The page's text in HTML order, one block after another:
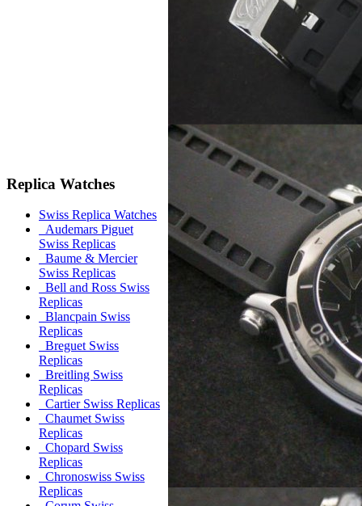
Replica Watches
Swiss Replica Watches
Audemars Piguet
Swiss Replicas
Baume & Mercier
Swiss Replicas
Bell and Ross Swiss
Replicas
Blancpain Swiss
Replicas
Breguet Swiss
Replicas
Breitling Swiss
Replicas
Cartier Swiss Replicas
Chaumet Swiss
Replicas
Chopard Swiss
Replicas
Chronoswiss Swiss
Replicas